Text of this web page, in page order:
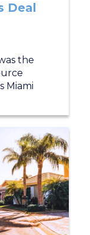
Deal
the
Miami